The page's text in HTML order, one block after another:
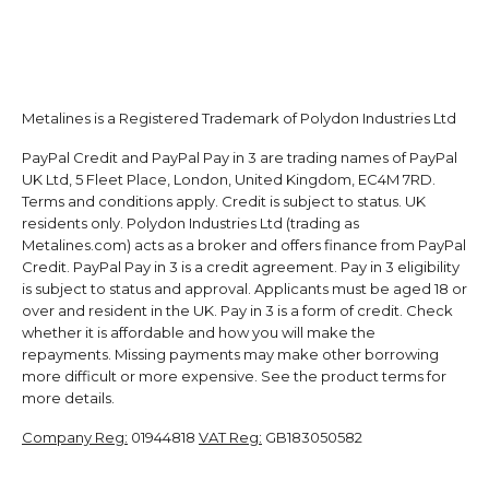
Metalines is a Registered Trademark of Polydon Industries Ltd
PayPal Credit and PayPal Pay in 3 are trading names of PayPal
UK Ltd, 5 Fleet Place, London, United Kingdom, EC4M 7RD.
Terms and conditions apply. Credit is subject to status. UK
residents only. Polydon Industries Ltd (trading as
Metalines.com) acts as a broker and offers finance from PayPal
Credit. PayPal Pay in 3 is a credit agreement. Pay in 3 eligibility
is subject to status and approval. Applicants must be aged 18 or
over and resident in the UK. Pay in 3 is a form of credit. Check
whether it is affordable and how you will make the
repayments. Missing payments may make other borrowing
more difficult or more expensive. See the product terms for
more details.
Company Reg: 01944818 VAT Reg: GB183050582